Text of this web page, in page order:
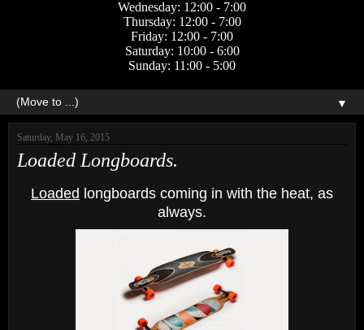
Wednesday: 12:00 - 7:00
Thursday: 12:00 - 7:00
Friday: 12:00 - 7:00
Saturday: 10:00 - 6:00
Sunday: 11:00 - 5:00
▼
Saturday, May 16, 2015
Loaded Longboards.
Loaded longboards coming in with the heat, as
always.